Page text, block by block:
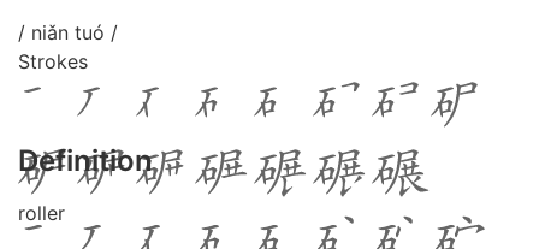
/ niǎn tuó /
Strokes
Definition
roller